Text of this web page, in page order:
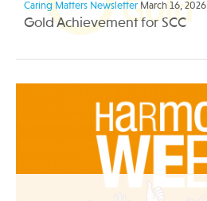
Caring Matters Newsletter March 16, 2026
Gold Achievement for SCC